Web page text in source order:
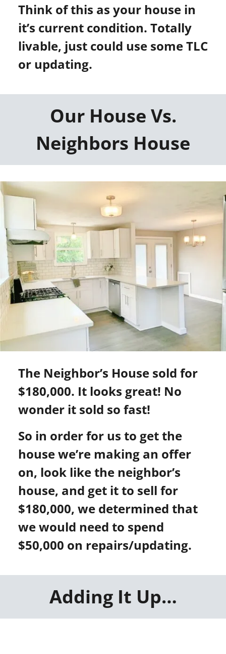
Think of this as your house in
it’s current condition. Totally
livable, just could use some TLC
or updating.
Our House Vs.
Neighbors House
The Neighbor’s House sold for
$180,000. It looks great! No
wonder it sold so fast!
So in order for us to get the
house we’re making an offer
on, look like the neighbor’s
house, and get it to sell for
$180,000, we determined that
we would need to spend
$50,000 on repairs/updating.
Adding It Up…